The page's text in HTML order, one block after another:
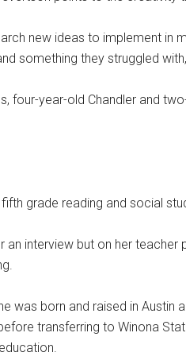
new ideas to implement in
something they struggled
four-year-old Chandler and
grade reading and social
an interview but on her
was born and raised in Austin
transferring to Winona